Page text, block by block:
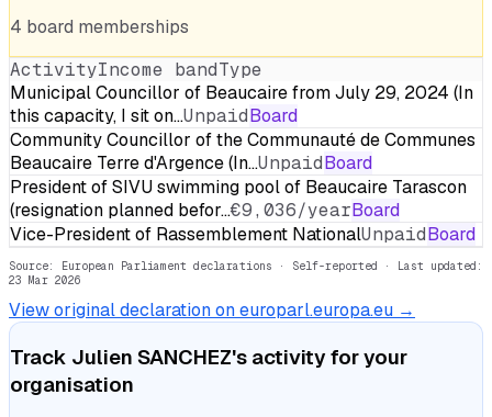
4 board memberships
ActivityIncome bandType
Municipal Councillor of Beaucaire from July 29, 2024 (In
this capacity, I sit on…UnpaidBoard
Community Councillor of the Communauté de Communes
Beaucaire Terre d'Argence (In…UnpaidBoard
President of SIVU swimming pool of Beaucaire Tarascon
(resignation planned befor…€9,036/yearBoard
Vice-President of Rassemblement NationalUnpaidBoard
Source: European Parliament declarations · Self-reported · Last updated:
23 Mar 2026
View original declaration on europarl.europa.eu →
Track Julien SANCHEZ's activity for your
organisation